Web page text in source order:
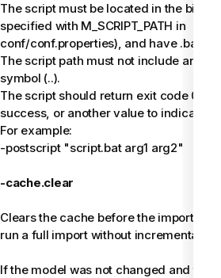
The script must be located in the bin
specified with M_SCRIPT_PATH in
conf/conf.properties), and have .bat or
The script path must not include any
symbol (..).
The script should return exit code 0 to
success, or another value to indicate
For example:
-postscript "script.bat arg1 arg2"
-cache.clear
Clears the cache before the import,
run a full import without incremental
If the model was not changed and the